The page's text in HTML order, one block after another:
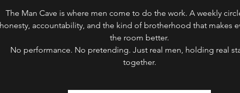
The Man Cave is where men come to do the work. A weekly
honesty, accountability, and the kind of brotherhood that makes
the room better.
No performance. No pretending. Just real men, holding real
together.